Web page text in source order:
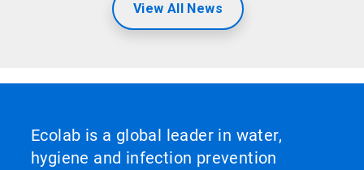
View All News
Ecolab is a global leader in water,
hygiene and infection prevention